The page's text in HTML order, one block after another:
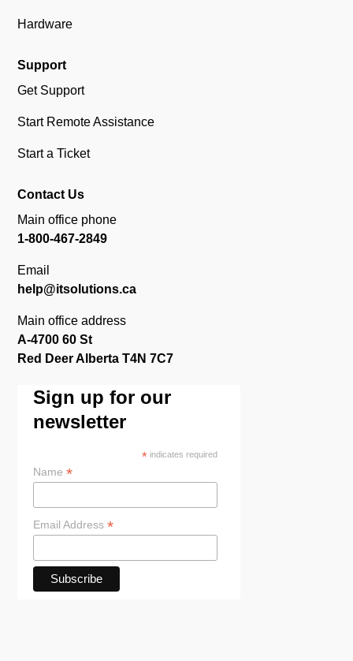
Hardware
Support
Get Support
Start Remote Assistance
Start a Ticket
Contact Us
Main office phone
1-800-467-2849
Email
help@itsolutions.ca
Main office address
A-4700 60 St
Red Deer Alberta T4N 7C7
Sign up for our
newsletter
*indicates required
Name*
Email Address*